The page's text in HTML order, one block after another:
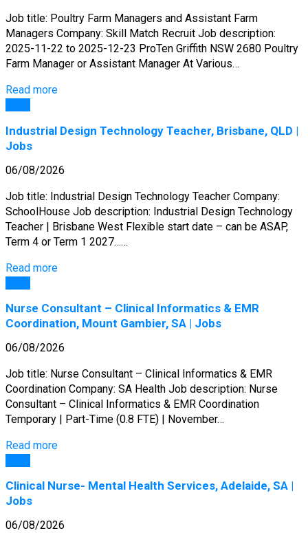
Job title: Poultry Farm Managers and Assistant Farm
Managers Company: Skill Match Recruit Job description:
2025-11-22 to 2025-12-23 ProTen Griffith NSW 2680 Poultry
Farm Manager or Assistant Manager At Various…
Read more
Industrial Design Technology Teacher, Brisbane, QLD |
Jobs
06/08/2026
Job title: Industrial Design Technology Teacher Company:
SchoolHouse Job description: Industrial Design Technology
Teacher | Brisbane West Flexible start date – can be ASAP,
Term 4 or Term 1 2027……
Read more
Nurse Consultant – Clinical Informatics & EMR
Coordination, Mount Gambier, SA | Jobs
06/08/2026
Job title: Nurse Consultant – Clinical Informatics & EMR
Coordination Company: SA Health Job description: Nurse
Consultant – Clinical Informatics & EMR Coordination
Temporary | Part-Time (0.8 FTE) | November…
Read more
Clinical Nurse- Mental Health Services, Adelaide, SA |
Jobs
06/08/2026